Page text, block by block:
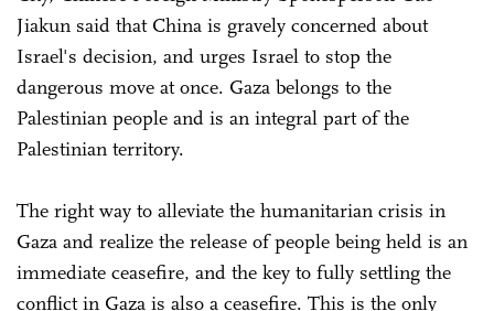
Jiakun said that China is gravely concerned about
Israel's decision, and urges Israel to stop the
dangerous move at once. Gaza belongs to the
Palestinian people and is an integral part of the
Palestinian territory.
The right way to alleviate the humanitarian crisis in
Gaza and realize the release of people being held is an
immediate ceasefire, and the key to fully settling the
conflict in Gaza is also a ceasefire. This is the only